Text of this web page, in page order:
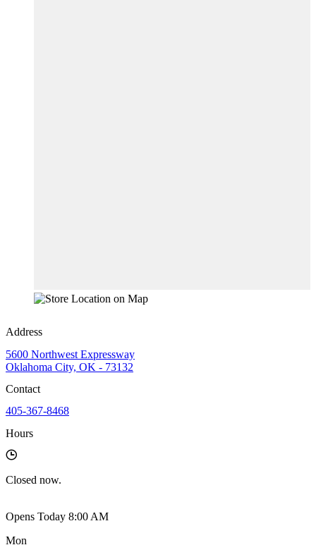
Address
5600 Northwest Expressway
Oklahoma City, OK - 73132
Contact
405-367-8468
Hours
Closed now.
Opens Today 8:00 AM
Mon